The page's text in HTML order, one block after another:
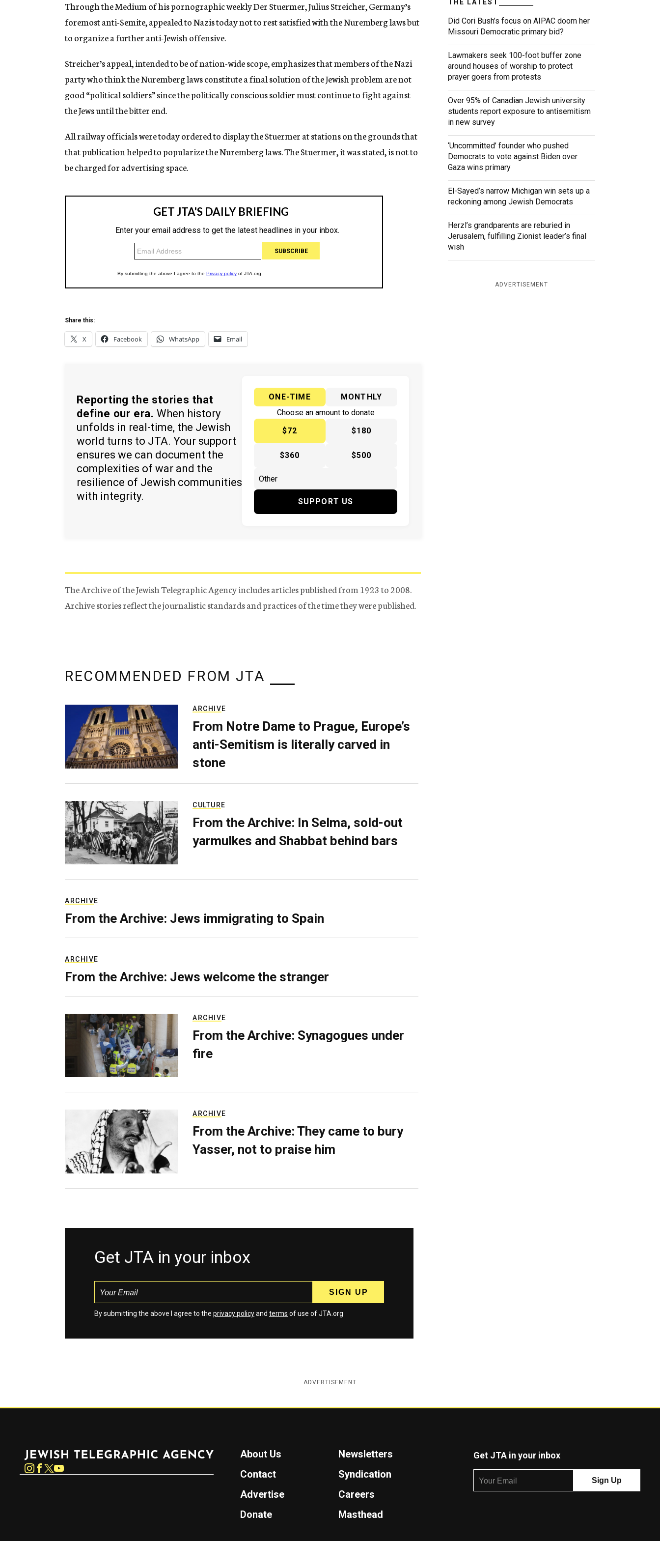
g
n
c
y
Through the Medium of his pornographic weekly Der Stuermer, Julius Streicher, Germany’s
foremost anti-Semite, appealed to Nazis today not to rest satisfied with the Nuremberg laws but
to organize a further anti-Jewish offensive.
Streicher’s appeal, intended to be of nation-wide scope, emphasizes that members of the Nazi
party who think the Nuremberg laws constitute a final solution of the Jewish problem are not
good “political soldiers” since the politically conscious soldier must continue to fight against
the Jews until the bitter end.
All railway officials were today ordered to display the Stuermer at stations on the grounds that
that publication helped to popularize the Nuremberg laws. The Stuermer, it was stated, is not to
be charged for advertising space.
Share this:
X Facebook WhatsApp Email
Reporting the stories that
define our era. When history
unfolds in real-time, the Jewish
world turns to JTA. Your support
ensures we can document the
complexities of war and the
resilience of Jewish communities
with integrity.
ONE-TIME
MONTHLY
Choose an amount to donate
$72
$180
$360 $500
SUPPORT US
The Archive of the Jewish Telegraphic Agency includes articles published from 1923 to 2008.
Archive stories reflect the journalistic standards and practices of the time they were published.
THE LATEST
Did Cori Bush’s focus on AIPAC doom her
Missouri Democratic primary bid?
Lawmakers seek 100-foot buffer zone
around houses of worship to protect
prayer goers from protests
Over 95% of Canadian Jewish university
students report exposure to antisemitism
in new survey
‘Uncommitted’ founder who pushed
Democrats to vote against Biden over
Gaza wins primary
El-Sayed’s narrow Michigan win sets up a
reckoning among Jewish Democrats
Herzl’s grandparents are reburied in
Jerusalem, fulfilling Zionist leader’s final
wish
ADVERTISEMENT
RECOMMENDED FROM JTA
ARCHIVE
From Notre Dame to Prague, Europe’s
anti-Semitism is literally carved in
stone
CULTURE
From the Archive: In Selma, sold-out
yarmulkes and Shabbat behind bars
ARCHIVE
From the Archive: Jews immigrating to Spain
ARCHIVE
From the Archive: Jews welcome the stranger
ARCHIVE
From the Archive: Synagogues under
fire
ARCHIVE
From the Archive: They came to bury
Yasser, not to praise him
Get JTA in your inbox
By submitting the above I agree to the privacy policyand terms of use of JTA.org
ADVERTISEMENT
Instagram
About Us
Newsletters
Contact
Syndication
Advertise
Careers
Donate
Masthead
Get JTA in your inbox